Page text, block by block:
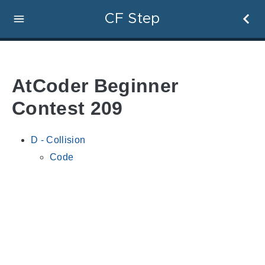
CF Step
AtCoder Beginner
Contest 209
D - Collision
Code